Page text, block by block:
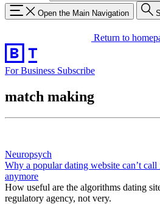
Open the Main Navigation
Return to
For Business Subscribe
match making
Neuropsych
Why a popular dating website can’t
anymore
How useful are the algorithms dating
regulatory agency, not very.